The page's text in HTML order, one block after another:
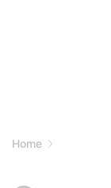
Home